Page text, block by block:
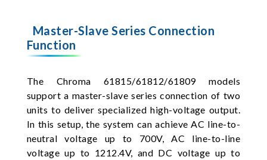
Master-Slave Series Connection
Function
The Chroma 61815/61812/61809 models
support a master-slave series connection of two
units to deliver specialized high-voltage output.
In this setup, the system can achieve AC line-to-
neutral voltage up to 700V, AC line-to-line
voltage up to 1212.4V, and DC voltage up to